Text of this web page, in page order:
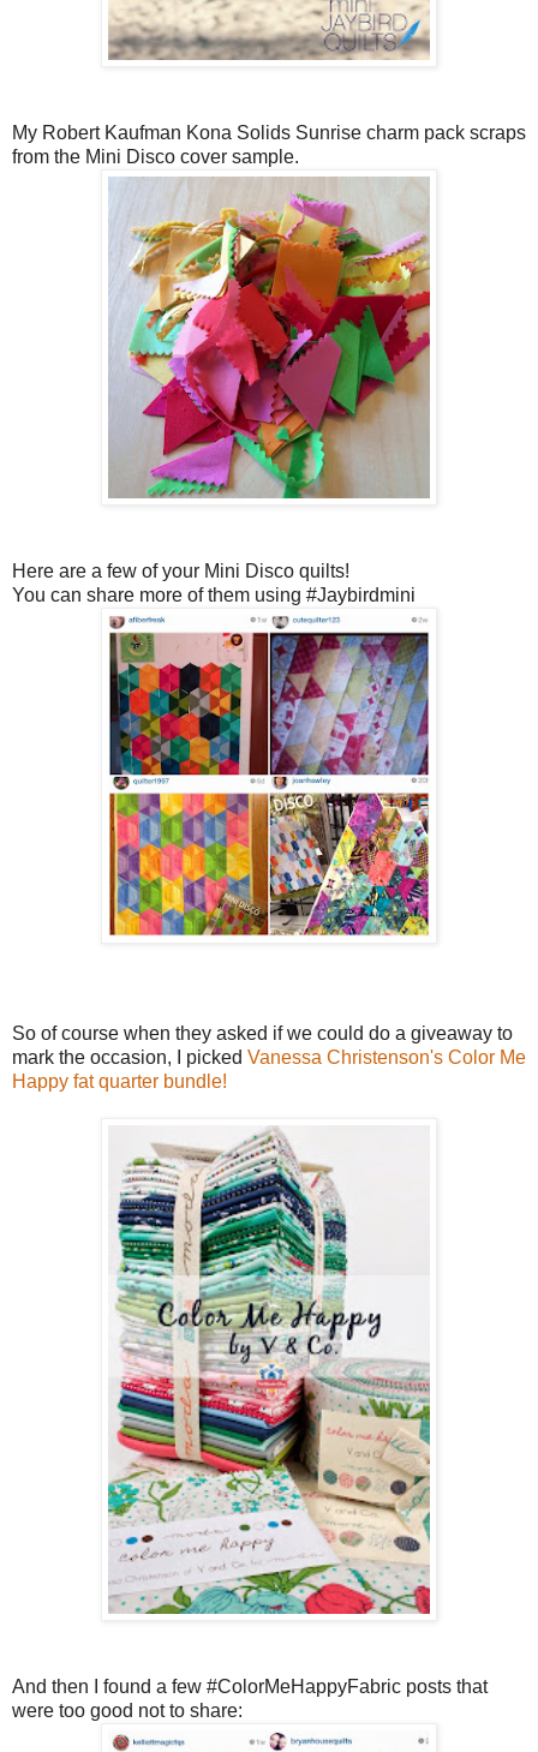
My Robert Kaufman Kona Solids Sunrise charm pack scraps
from the Mini Disco cover sample.
Here are a few of your Mini Disco quilts!
You can share more of them using #Jaybirdmini
So of course when they asked if we could do a giveaway to
mark the occasion, I picked Vanessa Christenson's Color Me
Happy fat quarter bundle!
And then I found a few #ColorMeHappyFabric posts that
were too good not to share: